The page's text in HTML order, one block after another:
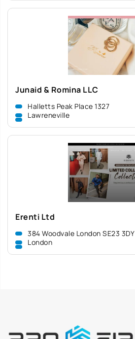
Junaid & Romina LLC
Halletts Peak Place 1327
Lawreneville
Erenti Ltd
384 Woodvale London SE23 3DY
London